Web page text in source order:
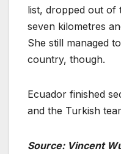
list, dropped out of
seven kilometres
She still managed
country, though.
Ecuador finished
and the Turkish
Source: Vincent